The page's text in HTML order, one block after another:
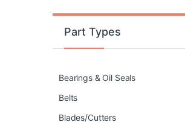
Part Types
Bearings & Oil Seals
Belts
Blades/Cutters